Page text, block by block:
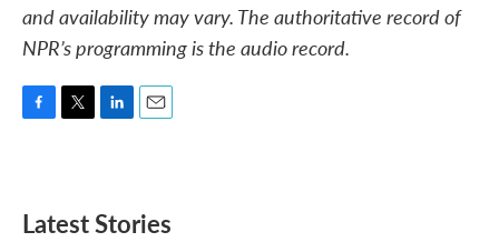
and availability may vary. The authoritative record of
NPR’s programming is the audio record.
o
e
d
Latest Stories